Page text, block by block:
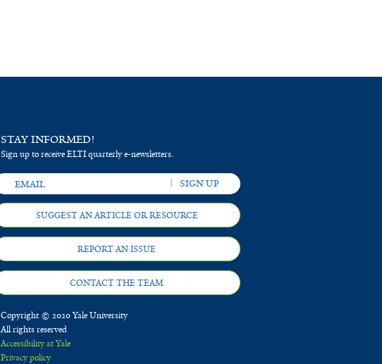
STAY INFORMED!
Sign up to receive ELTI quarterly e-newsletters.
SUGGEST AN ARTICLE OR RESOURCE
REPORT AN ISSUE
CONTACT THE TEAM
Copyright © 2020 Yale University
All rights reserved
Accessibility at Yale
Privacy policy